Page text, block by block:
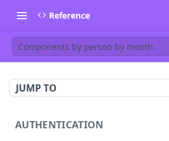
Reference
Components by person by month
JUMP TO
AUTHENTICATION